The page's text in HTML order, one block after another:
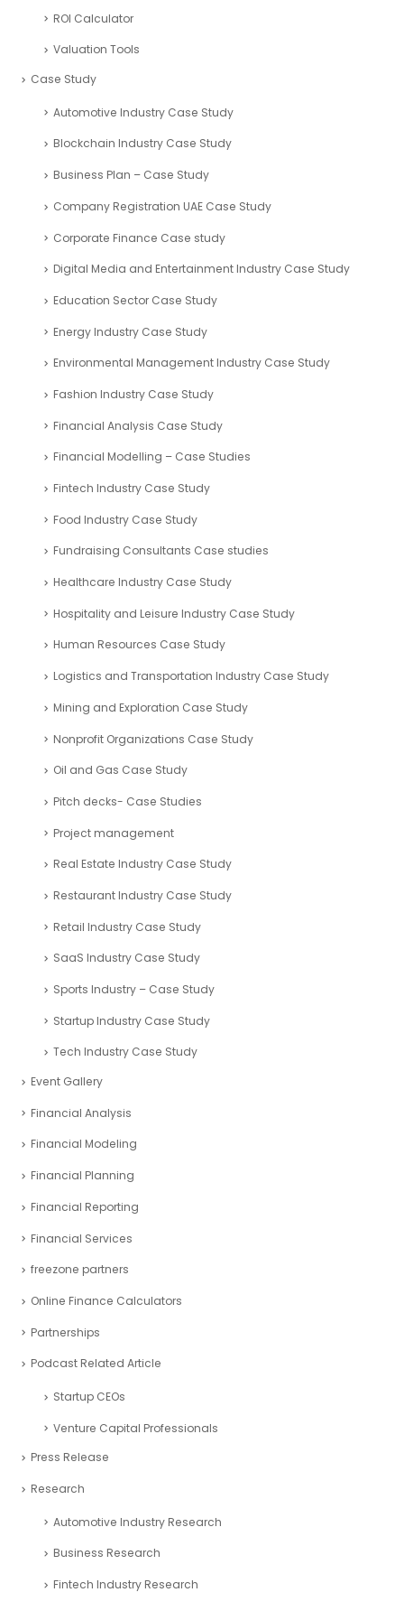
ROI Calculator
Valuation Tools
Case Study
Automotive Industry Case Study
Blockchain Industry Case Study
Business Plan – Case Study
Company Registration UAE Case Study
Corporate Finance Case study
Digital Media and Entertainment Industry Case Study
Education Sector Case Study
Energy Industry Case Study
Environmental Management Industry Case Study
Fashion Industry Case Study
Financial Analysis Case Study
Financial Modelling – Case Studies
Fintech Industry Case Study
Food Industry Case Study
Fundraising Consultants Case studies
Healthcare Industry Case Study
Hospitality and Leisure Industry Case Study
Human Resources Case Study
Logistics and Transportation Industry Case Study
Mining and Exploration Case Study
Nonprofit Organizations Case Study
Oil and Gas Case Study
Pitch decks- Case Studies
Project management
Real Estate Industry Case Study
Restaurant Industry Case Study
Retail Industry Case Study
SaaS Industry Case Study
Sports Industry – Case Study
Startup Industry Case Study
Tech Industry Case Study
Event Gallery
Financial Analysis
Financial Modeling
Financial Planning
Financial Reporting
Financial Services
freezone partners
Online Finance Calculators
Partnerships
Podcast Related Article
Startup CEOs
Venture Capital Professionals
Press Release
Research
Automotive Industry Research
Business Research
Fintech Industry Research